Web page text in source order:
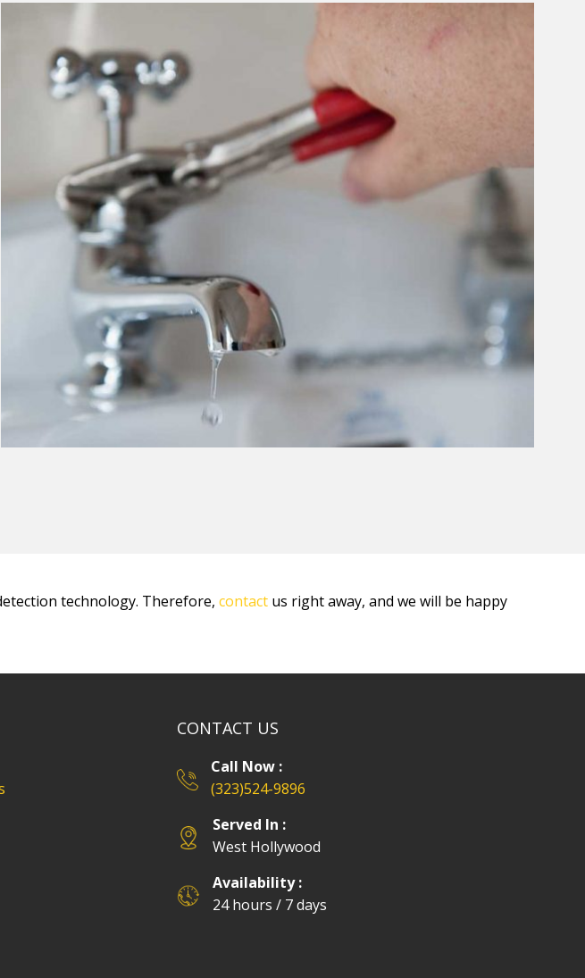
technology. Therefore, contact us right away, and we will be happy
CONTACT US
Call Now :
(323)524-9896
Served In :
West Hollywood
Availability :
24 hours / 7 days